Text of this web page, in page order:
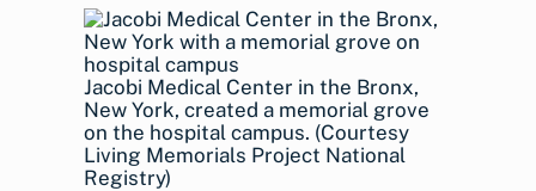
Jacobi Medical Center in the Bronx,
New York, created a memorial grove
on the hospital campus. (Courtesy
Living Memorials Project National
Registry)